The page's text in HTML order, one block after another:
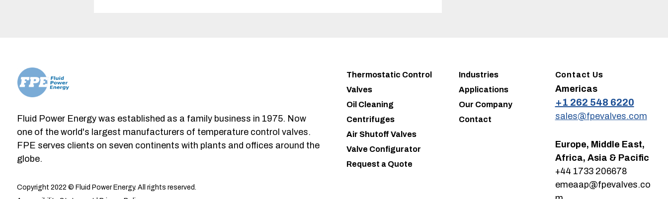
Fluid Power Energy was established as a family business in 1975. Now
one of the world's largest manufacturers of temperature control valves.
FPE serves clients on seven continents with plants and offices around the
globe.
Copyright 2022 © Fluid Power Energy. All rights reserved.
Thermostatic Control
Valves
Oil Cleaning
Centrifuges
Air Shutoff Valves
Valve Configurator
Request a Quote
Industries
Applications
Our Company
Contact
Contact Us
Americas
+1 262 548 6220
sales@fpevalves.com
Europe, Middle East,
Africa, Asia & Pacific
+44 1733 206678
emeaap@fpevalves.co